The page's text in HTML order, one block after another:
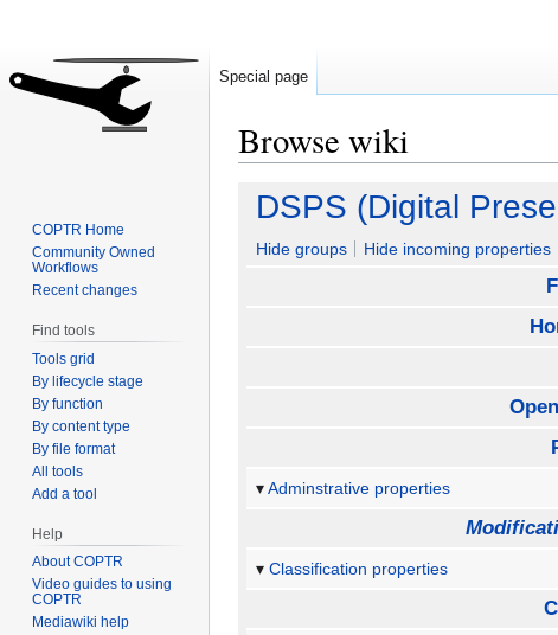
Browse wiki
Jump
navigation
Jump
search
DSPS (Digital
Hide groups Hide incoming properties
Adminstrative properties
Classification properties
Special page
COPTR Home
Community Owned
Workflows
Recent changes
Find tools
Tools grid
By lifecycle stage
By function
By content type
By file format
All tools
Add a tool
Help
About COPTR
Video guides to using
COPTR
Mediawiki help